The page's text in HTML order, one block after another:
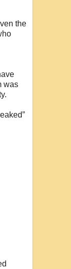
the
was